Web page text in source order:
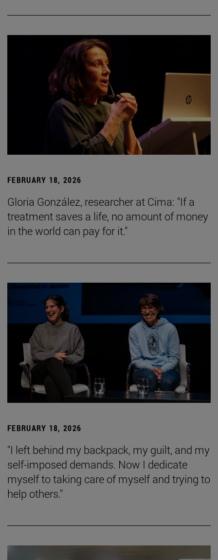
FEBRUARY 18, 2026
Gloria González, researcher at Cima: "If a
treatment saves a life, no amount of money
in the world can pay for it."
FEBRUARY 18, 2026
"I left behind my backpack, my guilt, and my
self-imposed demands. Now I dedicate
myself to taking care of myself and trying to
help others."